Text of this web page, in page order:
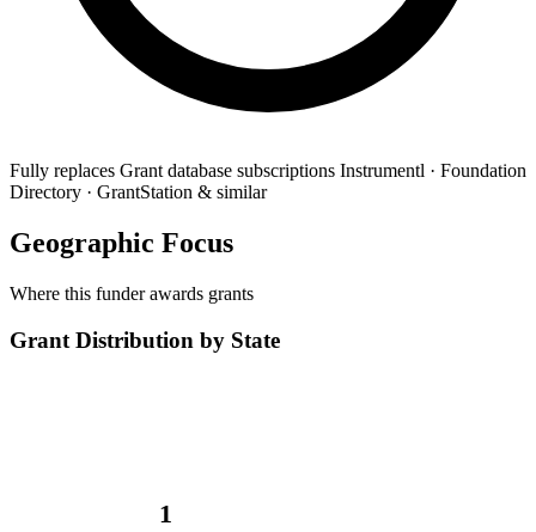
Fully replaces Grant database subscriptions Instrumentl · Foundation
Directory · GrantStation & similar
Geographic Focus
Where this funder awards grants
Grant Distribution by State
1